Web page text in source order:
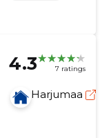
4.3 7 ratings
Harjumaa